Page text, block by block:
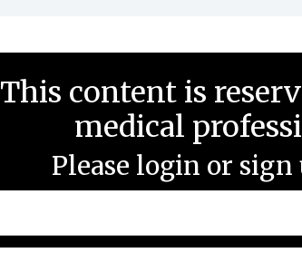
This content is
medical
Please login or